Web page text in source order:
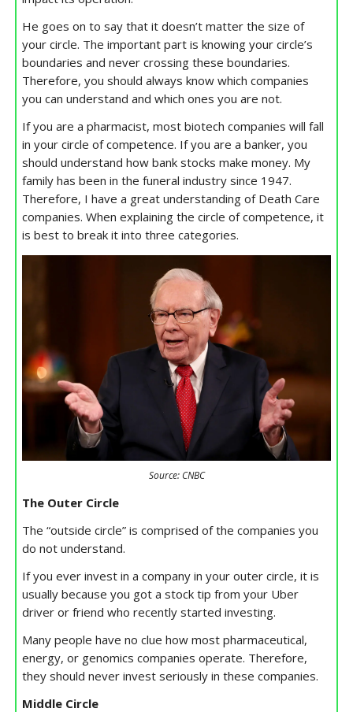
He goes on to say that it doesn’t matter the size of
your circle. The important part is knowing your circle’s
boundaries and never crossing these boundaries.
Therefore, you should always know which companies
you can understand and which ones you are not.
If you are a pharmacist, most biotech companies will fall
in your circle of competence. If you are a banker, you
should understand how bank stocks make money. My
family has been in the funeral industry since 1947.
Therefore, I have a great understanding of Death Care
companies. When explaining the circle of competence, it
is best to break it into three categories.
Source: CNBC
The Outer Circle
The “outside circle” is comprised of the companies you
do not understand.
If you ever invest in a company in your outer circle, it is
usually because you got a stock tip from your Uber
driver or friend who recently started investing.
Many people have no clue how most pharmaceutical,
energy, or genomics companies operate. Therefore,
they should never invest seriously in these companies.
Middle Circle